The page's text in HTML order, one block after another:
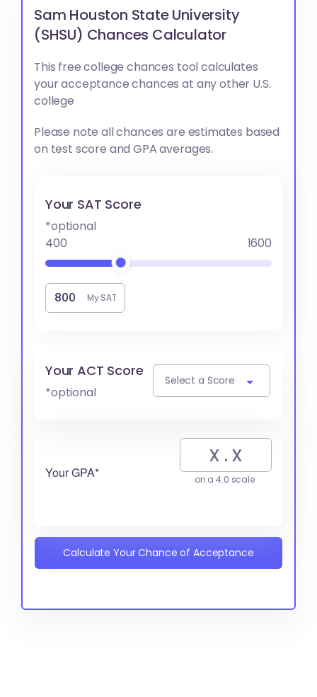
Sam Houston State University
(SHSU) Chances Calculator
This free college chances tool calculates
your acceptance chances at any other U.S.
college
Please note all chances are estimates based
on test score and GPA averages.
Your SAT Score
*optional
400
1600
My SAT
Your ACT Score
*optional
Select a Score
Your GPA* on a 4.0 scale
Calculate Your Chance of Acceptance